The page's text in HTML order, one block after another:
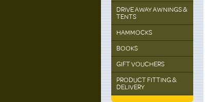
DRIVE AWAY AWNINGS &
TENTS
HAMMOCKS
BOOKS
GIFT VOUCHERS
PRODUCT FITTING &
DELIVERY